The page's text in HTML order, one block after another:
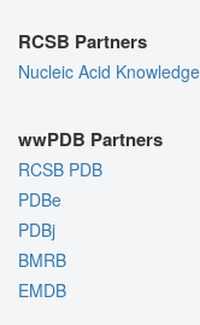
RCSB Partners
Nucleic Acid
wwPDB Partners
RCSB PDB
PDBe
PDBj
BMRB
EMDB